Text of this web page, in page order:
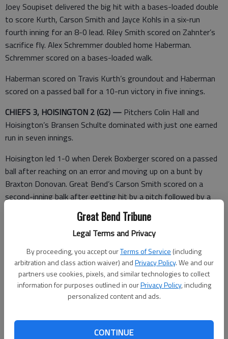
Great Bend Tribune
Legal Terms and Privacy
By proceeding, you accept ourTerms of Service (including
arbitration and class action waiver) andPrivacy Policy. We and our
partners use cookies, pixels, and similar technologies to collect
information for purposes outlined in ourPrivacy Policy, including
personalized content and ads.
CONTINUE
Joey Soupiset delivered the big hit with a bases-loaded double
to score Kurth, Carson Smith and Jayce Kohls in a six-run
fourth inning for an 8-0 lead. Riley Smith scored on Zahnter’s
sacrifice fly. Alex Schremmer doubled home Haberman.
Schremmer scored on a bases-loaded walk.
Haberman scored on Travis Kurth’s groundout and Haberman
scored on a passed ball for a 10-run victory in five innings.
CHIEFS 3, HOISINGTON 2 (G2) — Pitchers Colin Hall and
Hoisington’s Bransen Schulte dominated with just one earned
run in seven innings.
Hoisington led 1-0 when Derek Boxberger scored on a passed
ball after reaching on an error and moving up on a bunt by
Braxton Donovan. Great Bend’s Carson Smith scored on a
second-inning balk after getting hit by a pitch followed by a
walk and groundout.
Hoisington handed the Chiefs two third-inning runs with two
a 3-1 lead.
Bransen Schulte singled home Braxton Donovan for a sixth-
Hoisington 000 00 — 0 2 4